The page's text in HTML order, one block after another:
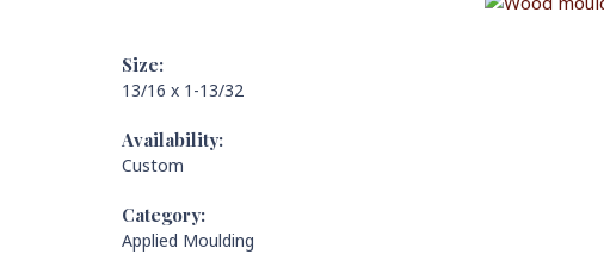
Size:
13/16 x 1-13/32
Availability:
Custom
Category:
Applied Moulding